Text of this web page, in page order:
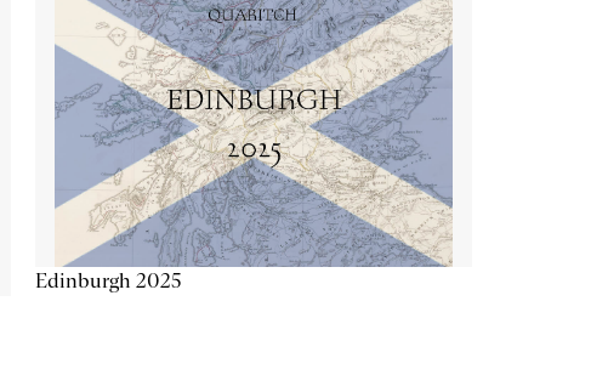
Edinburgh 2025